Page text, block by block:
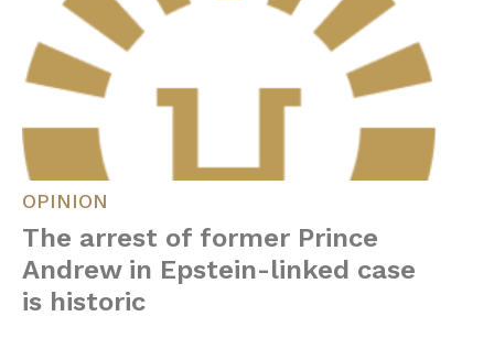
OPINION
The arrest of former Prince
Andrew in Epstein-linked case
is historic